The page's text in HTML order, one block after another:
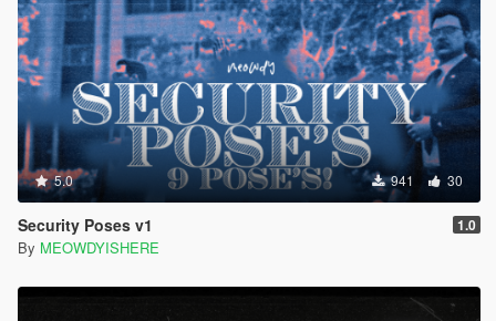
5.0 941 30
Security Poses v1 1.0
By MEOWDYISHERE